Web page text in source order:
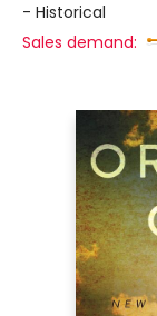
- Historical
Sales demand: